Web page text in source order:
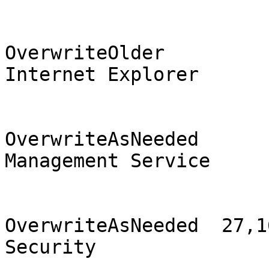
OverwriteOlder
Internet
OverwriteAsNeeded
Management
OverwriteAsNeeded